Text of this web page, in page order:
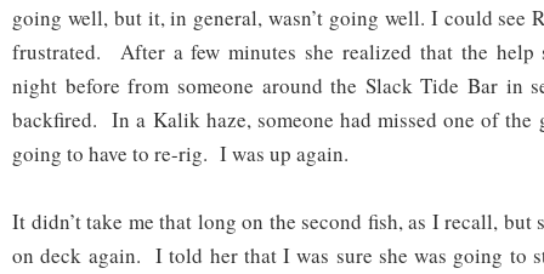
going well, but it, in general, wasn’t going well. I could see
frustrated. After a few minutes she realized that the help
night before from someone around the Slack Tide Bar in
backfired. In a Kalik haze, someone had missed one of the
going to have to re-rig. I was up again.
It didn’t take me that long on the second fish, as I recall, but
on deck again. I told her that I was sure she was going to